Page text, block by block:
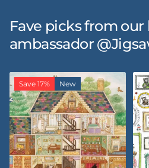
Fave picks from our
ambassador
Save 17% New